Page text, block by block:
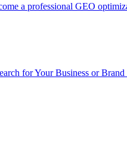
a professional GEO
for Your Business or